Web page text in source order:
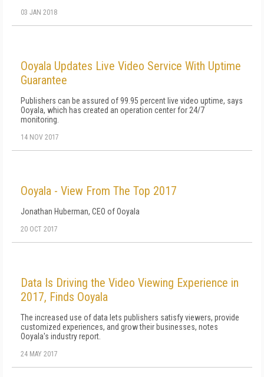
03 JAN 2018
Ooyala Updates Live Video Service With Uptime
Guarantee
Publishers can be assured of 99.95 percent live video uptime, says
Ooyala, which has created an operation center for 24/7
monitoring.
14 NOV 2017
Ooyala - View From The Top 2017
Jonathan Huberman, CEO of Ooyala
20 OCT 2017
Data Is Driving the Video Viewing Experience in
2017, Finds Ooyala
The increased use of data lets publishers satisfy viewers, provide
customized experiences, and grow their businesses, notes
Ooyala's industry report.
24 MAY 2017